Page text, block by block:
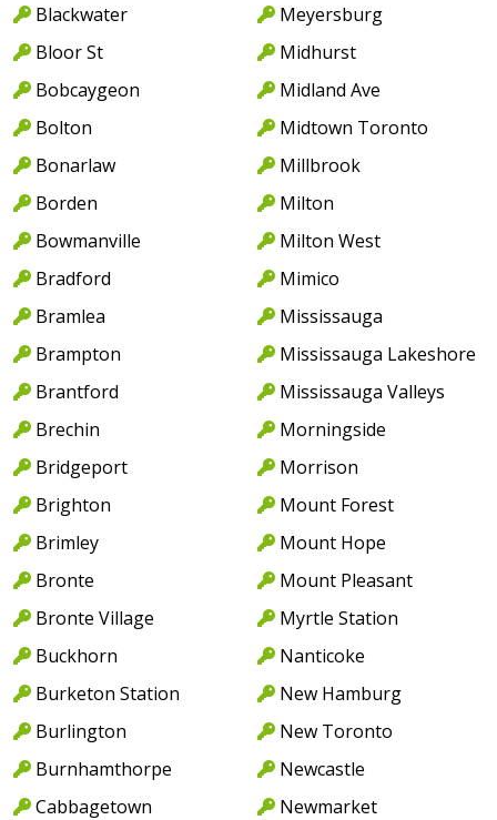
Blackwater
Bloor St
Bobcaygeon
Bolton
Bonarlaw
Borden
Bowmanville
Bradford
Bramlea
Brampton
Brantford
Brechin
Bridgeport
Brighton
Brimley
Bronte
Bronte Village
Buckhorn
Burketon Station
Burlington
Burnhamthorpe
Cabbagetown
Meyersburg
Midhurst
Midland Ave
Midtown Toronto
Millbrook
Milton
Milton West
Mimico
Mississauga
Mississauga Lakeshore
Mississauga Valleys
Morningside
Morrison
Mount Forest
Mount Hope
Mount Pleasant
Myrtle Station
Nanticoke
New Hamburg
New Toronto
Newcastle
Newmarket